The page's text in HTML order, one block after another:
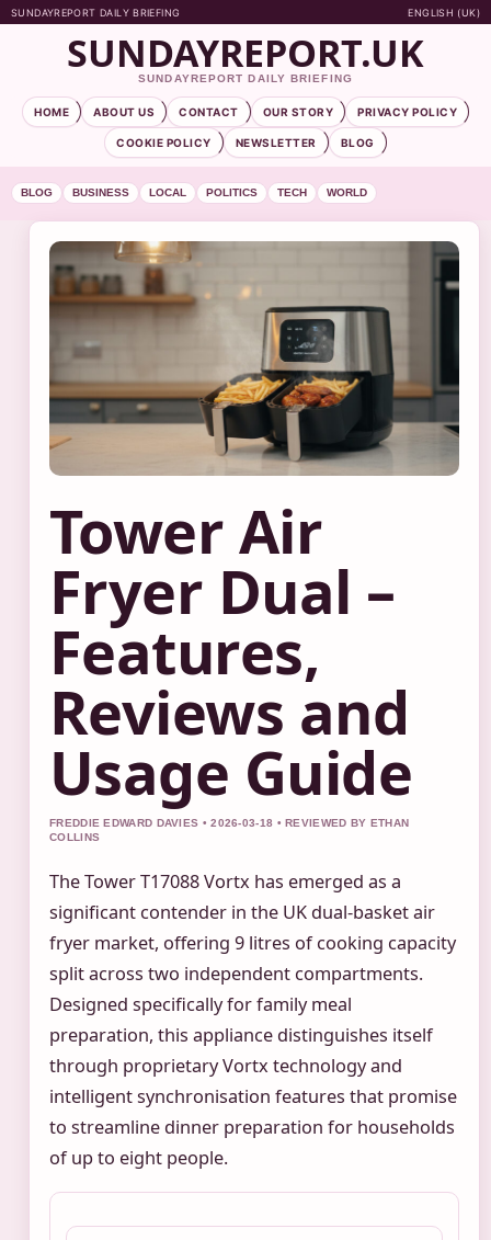
SUNDAYREPORT DAILY BRIEFING ENGLISH (UK)
SUNDAYREPORT.UK
SUNDAYREPORT DAILY BRIEFING
HOME ABOUT US CONTACT OUR STORY PRIVACY POLICY
COOKIE POLICY NEWSLETTER BLOG
BLOG BUSINESS LOCAL POLITICS TECH WORLD
Tower Air
Fryer Dual –
Features,
Reviews and
Usage Guide
FREDDIE EDWARD DAVIES • 2026-03-18 • REVIEWED BY ETHAN
COLLINS
The Tower T17088 Vortx has emerged as a
significant contender in the UK dual-basket air
fryer market, offering 9 litres of cooking capacity
split across two independent compartments.
Designed specifically for family meal
preparation, this appliance distinguishes itself
through proprietary Vortx technology and
intelligent synchronisation features that promise
to streamline dinner preparation for households
of up to eight people.